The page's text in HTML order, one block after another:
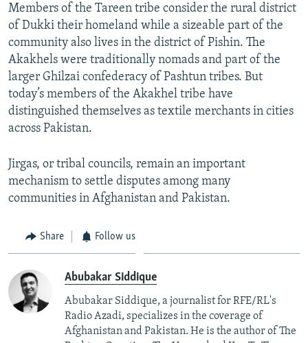
Members of the Tareen tribe consider the rural district
of Dukki their homeland while a sizeable part of the
community also lives in the district of Pishin. The
Akakhels were traditionally nomads and part of the
larger Ghilzai confederacy of Pashtun tribes. But
today’s members of the Akakhel tribe have
distinguished themselves as textile merchants in cities
across Pakistan.
Jirgas, or tribal councils, remain an important
mechanism to settle disputes among many
communities in Afghanistan and Pakistan.
Share Follow us
Abubakar Siddique
Abubakar Siddique, a journalist for RFE/RL's
Radio Azadi, specializes in the coverage of
Afghanistan and Pakistan. He is the author of The